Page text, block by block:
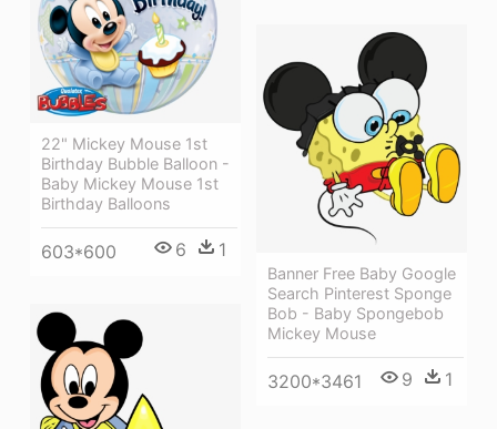
22" Mickey Mouse 1st
Birthday Bubble Balloon -
Baby Mickey Mouse 1st
Birthday Balloons
603*600 6 1
Banner Free Baby Google
Search Pinterest Sponge
Bob - Baby Spongebob
Mickey Mouse
3200*3461 9 1